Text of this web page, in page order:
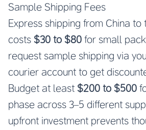
Sample Shipping Fees
Express shipping from China to
costs $30 to $80 for small
request sample shipping via
courier account to get
Budget at least $200 to $500
phase across 3–5 different
upfront investment prevents